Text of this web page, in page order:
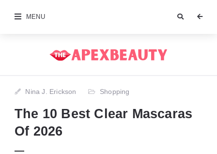
MENU
Nina J. Erickson Shopping
The 10 Best Clear Mascaras
Of 2026